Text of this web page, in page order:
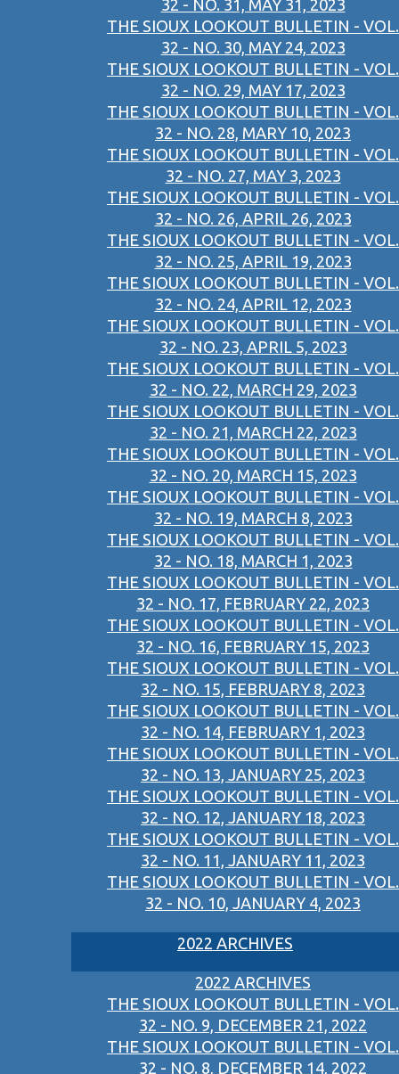
32 - NO. 31, MAY 31, 2023
THE SIOUX LOOKOUT BULLETIN - VOL.
32 - NO. 30, MAY 24, 2023
THE SIOUX LOOKOUT BULLETIN - VOL.
32 - NO. 29, MAY 17, 2023
THE SIOUX LOOKOUT BULLETIN - VOL.
32 - NO. 28, MARY 10, 2023
THE SIOUX LOOKOUT BULLETIN - VOL.
32 - NO. 27, MAY 3, 2023
THE SIOUX LOOKOUT BULLETIN - VOL.
32 - NO. 26, APRIL 26, 2023
THE SIOUX LOOKOUT BULLETIN - VOL.
32 - NO. 25, APRIL 19, 2023
THE SIOUX LOOKOUT BULLETIN - VOL.
32 - NO. 24, APRIL 12, 2023
THE SIOUX LOOKOUT BULLETIN - VOL.
32 - NO. 23, APRIL 5, 2023
THE SIOUX LOOKOUT BULLETIN - VOL.
32 - NO. 22, MARCH 29, 2023
THE SIOUX LOOKOUT BULLETIN - VOL.
32 - NO. 21, MARCH 22, 2023
THE SIOUX LOOKOUT BULLETIN - VOL.
32 - NO. 20, MARCH 15, 2023
THE SIOUX LOOKOUT BULLETIN - VOL.
32 - NO. 19, MARCH 8, 2023
THE SIOUX LOOKOUT BULLETIN - VOL.
32 - NO. 18, MARCH 1, 2023
THE SIOUX LOOKOUT BULLETIN - VOL.
32 - NO. 17, FEBRUARY 22, 2023
THE SIOUX LOOKOUT BULLETIN - VOL.
32 - NO. 16, FEBRUARY 15, 2023
THE SIOUX LOOKOUT BULLETIN - VOL.
32 - NO. 15, FEBRUARY 8, 2023
THE SIOUX LOOKOUT BULLETIN - VOL.
32 - NO. 14, FEBRUARY 1, 2023
THE SIOUX LOOKOUT BULLETIN - VOL.
32 - NO. 13, JANUARY 25, 2023
THE SIOUX LOOKOUT BULLETIN - VOL.
32 - NO. 12, JANUARY 18, 2023
THE SIOUX LOOKOUT BULLETIN - VOL.
32 - NO. 11, JANUARY 11, 2023
THE SIOUX LOOKOUT BULLETIN - VOL.
32 - NO. 10, JANUARY 4, 2023
2022 ARCHIVES
2022 ARCHIVES
THE SIOUX LOOKOUT BULLETIN - VOL.
32 - NO. 9, DECEMBER 21, 2022
THE SIOUX LOOKOUT BULLETIN - VOL.
32 - NO. 8, DECEMBER 14, 2022